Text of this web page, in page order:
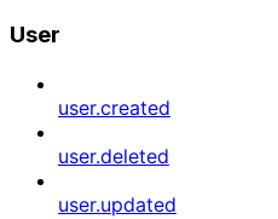
User
user.created
user.deleted
user.updated